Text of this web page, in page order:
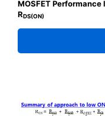
MOSFET
RDS(ON)